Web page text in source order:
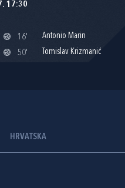
17:30
16'
Antonio Marin
50'
Tomislav Krizmanić
HRVATSKA